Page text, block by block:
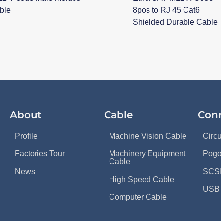
8pos to RJ 45 Cat6
Shielded Durable Cable
About
Profile
Factories Tour
News
Cable
Machine Vision Cable
Machinery Equipment
Cable
High Speed Cable
Computer Cable